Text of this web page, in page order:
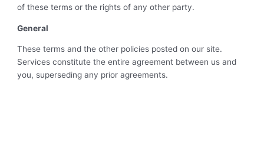
of these terms or the rights of any other party.
General
These terms and the other policies posted on our site.
Services constitute the entire agreement between us and
you, superseding any prior agreements.